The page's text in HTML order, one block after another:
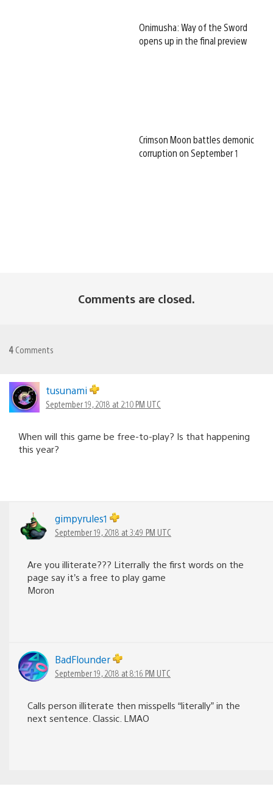
Onimusha: Way of the Sword
opens up in the final preview
Crimson Moon battles demonic
corruption on September 1
Comments are closed.
4 Comments
tusunami
September 19, 2018 at 2:10 PM UTC
When will this game be free-to-play? Is that happening
this year?
gimpyrules1
September 19, 2018 at 3:49 PM UTC
Are you illiterate??? Literrally the first words on the
page say it’s a free to play game
Moron
BadFlounder
September 19, 2018 at 8:16 PM UTC
Calls person illiterate then misspells “literally” in the
next sentence. Classic. LMAO